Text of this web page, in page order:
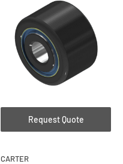
Request Quote
CARTER